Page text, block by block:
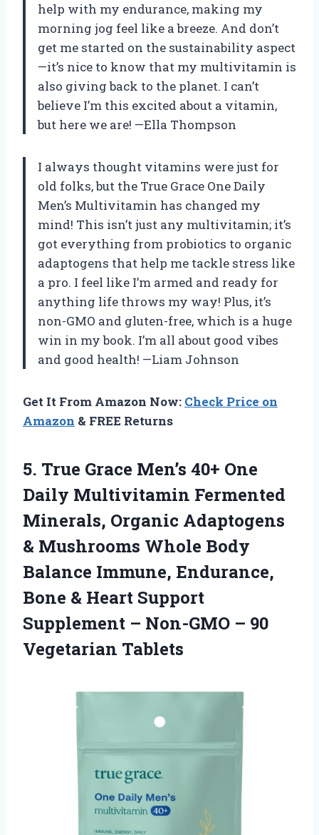
help with my endurance, making my
morning jog feel like a breeze. And don’t
get me started on the sustainability aspect
—it’s nice to know that my multivitamin is
also giving back to the planet. I can’t
believe I’m this excited about a vitamin,
but here we are! —Ella Thompson
I always thought vitamins were just for
old folks, but the True Grace One Daily
Men’s Multivitamin has changed my
mind! This isn’t just any multivitamin; it’s
got everything from probiotics to organic
adaptogens that help me tackle stress like
a pro. I feel like I’m armed and ready for
anything life throws my way! Plus, it’s
non-GMO and gluten-free, which is a huge
win in my book. I’m all about good vibes
and good health! —Liam Johnson
Get It From Amazon Now: Check Price on
Amazon & FREE Returns
5. True Grace Men’s 40+ One
Daily Multivitamin Fermented
Minerals, Organic Adaptogens
& Mushrooms Whole Body
Balance Immune, Endurance,
Bone & Heart Support
Supplement – Non-GMO – 90
Vegetarian Tablets